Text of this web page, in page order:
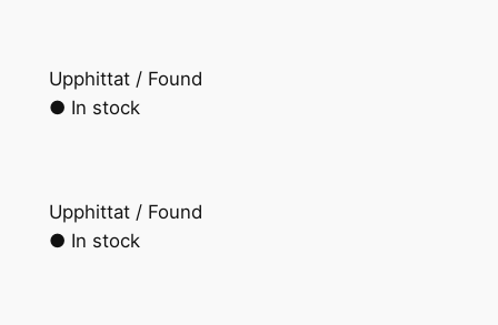
Upphittat / Found
● In stock
Upphittat / Found
● In stock